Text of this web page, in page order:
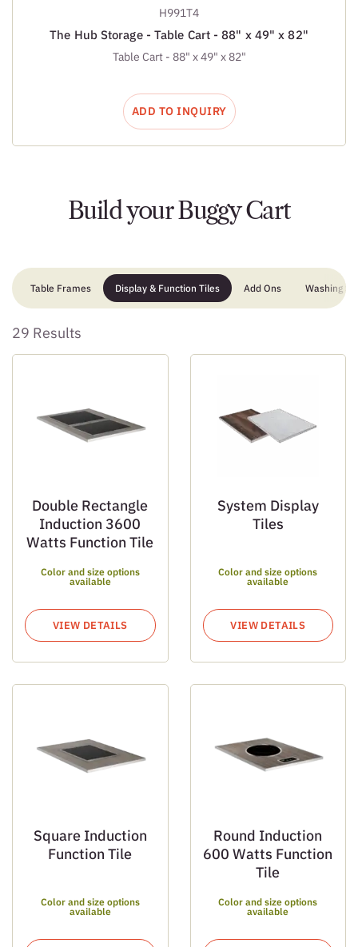
H991T4
The Hub Storage - Table Cart - 88" x 49" x 82"
Table Cart - 88" x 49" x 82"
ADD TO INQUIRY
Build your Buggy Cart
Table Frames Display & Function Tiles Add Ons Washing
29 Results
Double Rectangle
Induction 3600
Watts Function Tile
Color and size options
available
VIEW DETAILS
System Display
Tiles
Color and size options
available
VIEW DETAILS
Square Induction
Function Tile
Color and size options
available
Round Induction
600 Watts Function
Tile
Color and size options
available